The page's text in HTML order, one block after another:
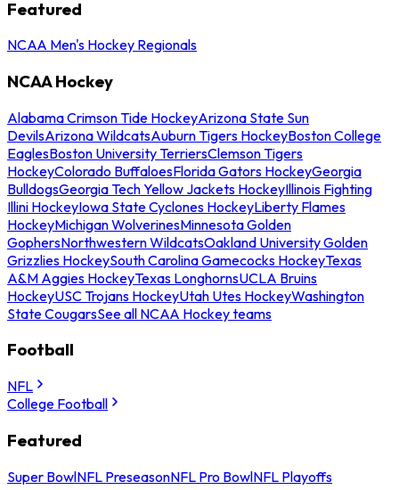
Featured
NCAA Men's Hockey Regionals
NCAA Hockey
Alabama Crimson Tide HockeyArizona State Sun
DevilsArizona WildcatsAuburn Tigers HockeyBoston College
EaglesBoston University TerriersClemson Tigers
HockeyColorado BuffaloesFlorida Gators HockeyGeorgia
BulldogsGeorgia Tech Yellow Jackets HockeyIllinois Fighting
Illini HockeyIowa State Cyclones HockeyLiberty Flames
HockeyMichigan WolverinesMinnesota Golden
GophersNorthwestern WildcatsOakland University Golden
Grizzlies HockeySouth Carolina Gamecocks HockeyTexas
A&M Aggies HockeyTexas LonghornsUCLA Bruins
HockeyUSC Trojans HockeyUtah Utes HockeyWashington
State CougarsSee all NCAA Hockey teams
Football
NFL
College Football
Featured
Super BowlNFL PreseasonNFL Pro BowlNFL Playoffs